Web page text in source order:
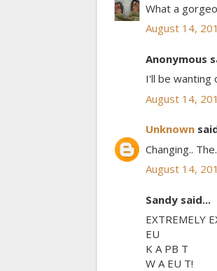
What a
August 14,
Anonymous
I'll be wanting
August 14,
Unknown
Changing..
August 14,
Sandy said...
EXTREMELY
EU
K A PB T
W A EU T!